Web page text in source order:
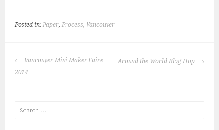
Posted in:Paper,Process, Vancouver
POST
NAVIGATION
Vancouver Mini Maker Faire
2014
Around the World Blog Hop
Search